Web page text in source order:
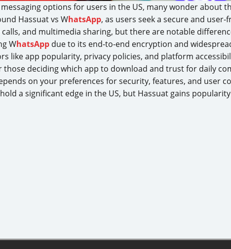
options for users in the US, many wonder about
Hassuat vs WhatsApp, as users seek a secure and
and multimedia sharing, but there are notable
WhatsApp due to its end-to-end encryption and
like app popularity, privacy policies, and platform
deciding which app to download and trust for daily
on your preferences for security, features, and user
a significant edge in the US, but Hassuat gains